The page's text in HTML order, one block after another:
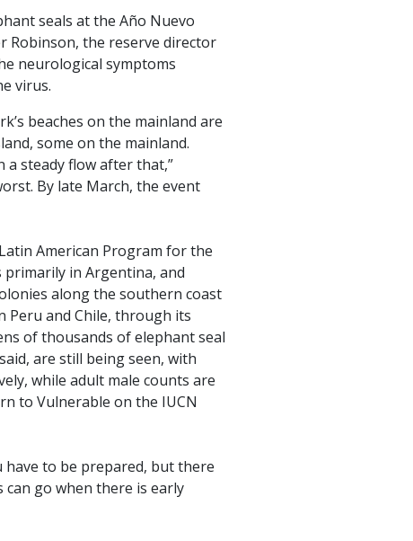
seals at the Año Nuevo
Robinson, the reserve director
neurological symptoms
virus.
beaches on the mainland are
some on the mainland.
a steady flow after that,”
By late March, the event
American Program for the
primarily in Argentina, and
along the southern coast
Peru and Chile, through its
of thousands of elephant seal
are still being seen, with
while adult male counts are
to Vulnerable on the IUCN
have to be prepared, but there
can go when there is early